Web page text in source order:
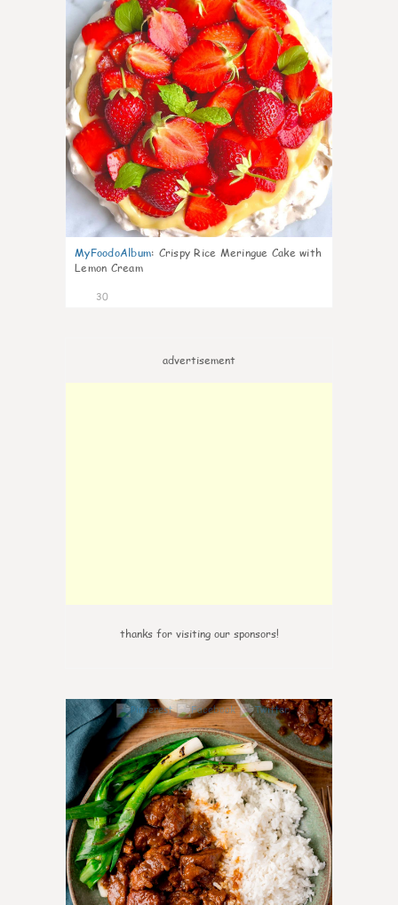
MyFoodoAlbum: Crispy Rice Meringue Cake with
Lemon Cream
30
advertisement
thanks for visiting our sponsors!
6